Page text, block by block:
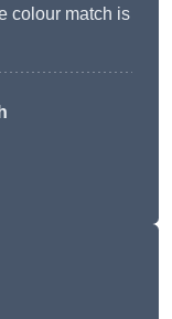
colour match is